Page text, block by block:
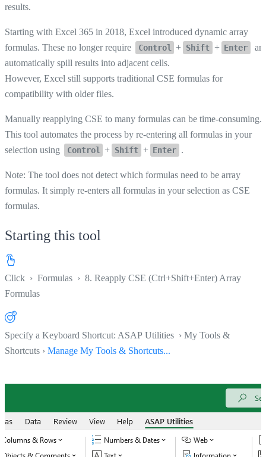
results.
Starting with Excel 365 in 2018, Excel introduced dynamic array
formulas. These no longer require
Control + Shift + Enter
automatically spill results into adjacent cells.
However, Excel still supports traditional CSE formulas for
compatibility with older files.
Manually reapplying CSE to many formulas can be time-consuming.
This tool automates the process by re-entering all formulas in your
selection using
Control + Shift + Enter .
Note: The tool does not detect which formulas need to be array
formulas. It simply re-enters all formulas in your selection as CSE
formulas.
Starting this tool
Click › Formulas › 8. Reapply CSE (Ctrl+Shift+Enter) Array
Formulas
Specify a Keyboard Shortcut: ASAP Utilities › My Tools &
Shortcuts › Manage My Tools & Shortcuts...